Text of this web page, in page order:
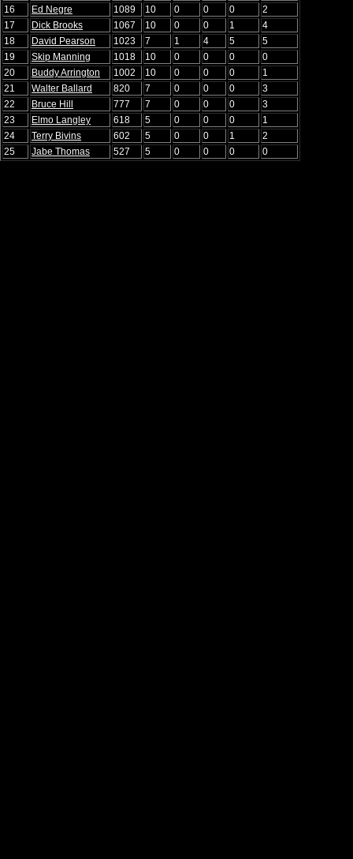
16
Ed Negre 1089 10 0 0 0
2
17
Dick Brooks 1067 10 0 0 1
4
18
David Pearson 1023 7 1 4 5
5
19
Skip Manning 1018 10 0 0 0
0
20
Buddy Arrington 1002 10 0 0 0
1
21
Walter Ballard 820 7 0 0 0
3
22
Bruce Hill 777 7 0 0 0
3
23
Elmo Langley 618 5 0 0 0
1
24
Terry Bivins 602 5 0 0 1
2
25
Jabe Thomas 527 5 0 0 0 0